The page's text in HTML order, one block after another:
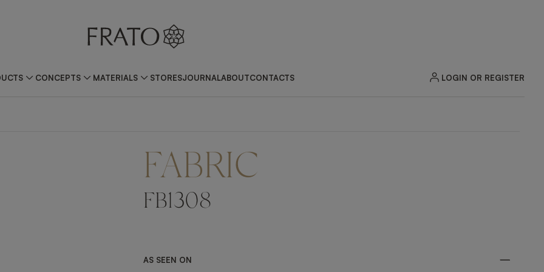
CONCEPTS MATERIALS STORESJOURNALABOUTCONTACTS LOGIN OR REGISTER
FABRIC
FB1308
AS SEEN ON